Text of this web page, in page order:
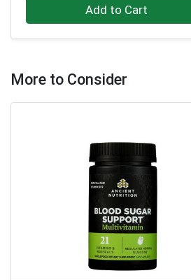
Add to Cart
More to Consider